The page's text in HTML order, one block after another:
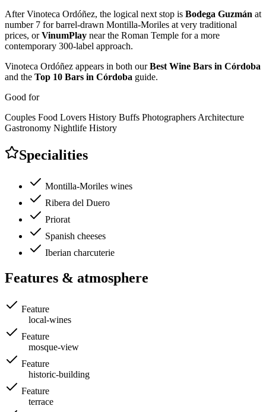
After Vinoteca Ordóñez, the logical next stop is Bodega Guzmán at
number 7 for barrel-drawn Montilla-Moriles at very traditional
prices, orVinumPlay near the Roman Temple for a more
contemporary 300-label approach.
Vinoteca Ordóñez appears in both ourBest Wine Bars in Córdoba
and the Top 10 Bars in Córdoba guide.
Good for
Couples Food Lovers History Buffs Photographers Architecture
Gastronomy Nightlife History
Specialities
Montilla-Moriles wines
Ribera del Duero
Priorat
Spanish cheeses
Iberian charcuterie
Features & atmosphere
Feature
local-wines
Feature
mosque-view
Feature
historic-building
Feature
terrace